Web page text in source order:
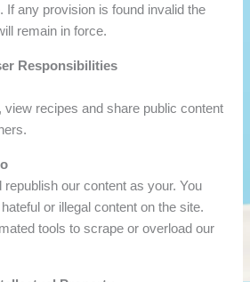
If any provision is found invalid the
remain in force.
Responsibilities
view recipes and share public content
our content as your. You
or illegal content on the site.
tools to scrape or overload our